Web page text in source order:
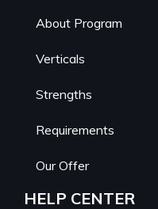
About Program
Verticals
Strengths
Requirements
Our Offer
HELP CENTER